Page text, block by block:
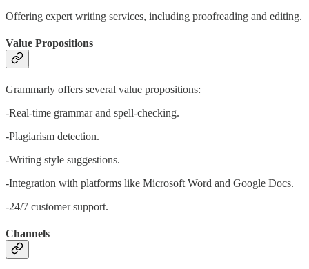
Offering expert writing services, including proofreading and editing.
Value Propositions
Grammarly offers several value propositions:
-Real-time grammar and spell-checking.
-Plagiarism detection.
-Writing style suggestions.
-Integration with platforms like Microsoft Word and Google Docs.
-24/7 customer support.
Channels